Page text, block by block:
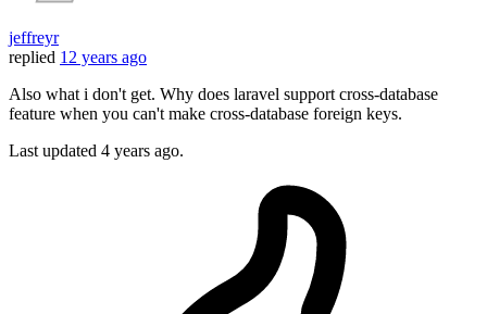
jeffreyr
replied 12 years ago
Also what i don't get. Why does laravel support cross-database
feature when you can't make cross-database foreign keys.
Last updated 4 years ago.